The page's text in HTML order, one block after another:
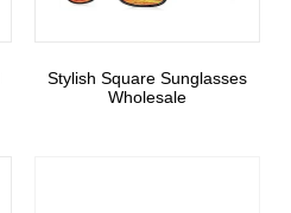
Stylish Square Sunglasses
Wholesale